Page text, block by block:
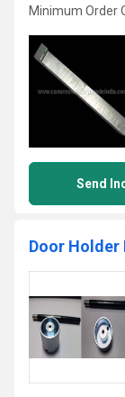
Minimum Order
Send
Door Holder